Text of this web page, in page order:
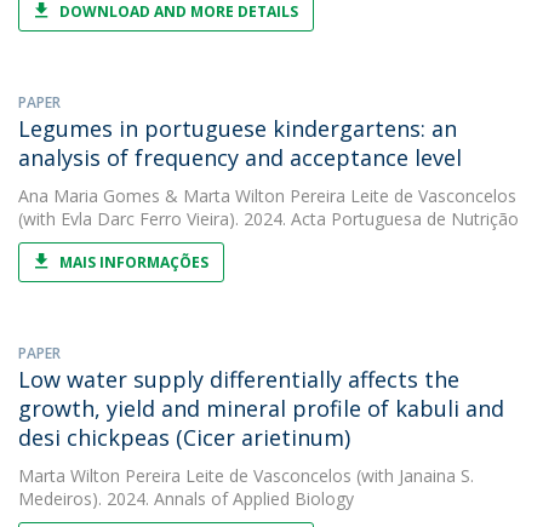
DOWNLOAD AND MORE DETAILS
PAPER
Legumes in portuguese kindergartens: an
analysis of frequency and acceptance level
Ana Maria Gomes & Marta Wilton Pereira Leite de Vasconcelos
(with Evla Darc Ferro Vieira). 2024. Acta Portuguesa de Nutrição
MAIS INFORMAÇÕES
PAPER
Low water supply differentially affects the
growth, yield and mineral profile of kabuli and
desi chickpeas (Cicer arietinum)
Marta Wilton Pereira Leite de Vasconcelos (with Janaina S.
Medeiros). 2024. Annals of Applied Biology